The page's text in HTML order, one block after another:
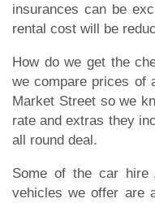
insurances can be
rental cost will be
How do we get the
we compare prices of
Market Street so we
rate and extras they
all round deal.
Some of the car hire
vehicles we offer are